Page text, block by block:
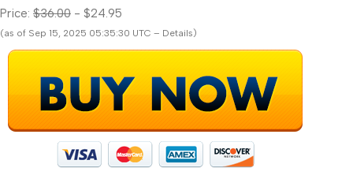
Price: $36.00 - $24.95
(as of Sep 15, 2025 05:35:30 UTC – Details)